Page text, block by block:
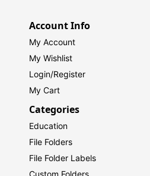
Account Info
My Account
My Wishlist
Login/Register
My Cart
Categories
Education
File Folders
File Folder Labels